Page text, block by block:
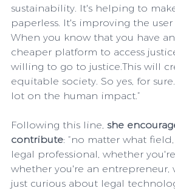
sustainability. It's helping to
paperless. It's improving the user
When you know that you have
cheaper platform to access
willing to go to justice.This will
equitable society. So yes, for
lot on the human impact.”
Following this line, she
contribute: “no matter what
legal professional, whether
whether you're an entrepreneur,
just curious about legal